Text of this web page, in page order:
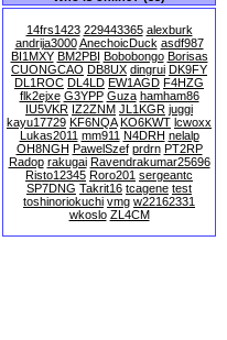
14frs1423 229443365 alexburk
andrija3000 AnechoicDuck asdf987
BI1MXY BM2PBI Bobobongo Borisas
CUONGCAO DB8UX dingrui DK9FY
DL1ROC DL4LD EW1AGD F4HZG
flk2ejxe G3YPP Guza hamham86
IU5VKR IZ2ZNM JL1KGR juggi
kayu17729 KF6NQA KO6KWT lcwoxx
Lukas2011 mm911 N4DRH nelalp
OH8NGH PawelSzef prdrn PT2RP
Radop rakugai Ravendrakumar25696
Risto12345 Roro201 sergeantc
SP7DNG Takrit16 tcagene test
toshinoriokuchi vmg w22162331
wkoslo ZL4CM